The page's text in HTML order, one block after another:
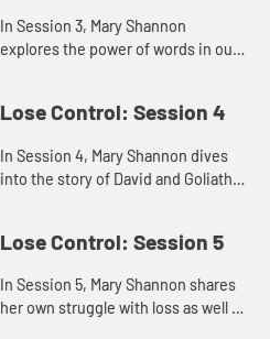
In Session 3, Mary Shannon
explores the power of words in our
the people and to King Sau...
Lose Control: Session 4
In Session 4, Mary Shannon dives
into the story of David and Goliath
has equipped us for any ba...
Lose Control: Session 5
In Session 5, Mary Shannon shares
her own struggle with loss as well as